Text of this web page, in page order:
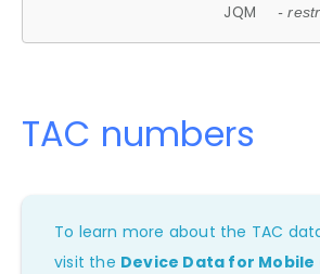
JQM -
TAC numbers
To learn more about the TAC
visit the Device Data for